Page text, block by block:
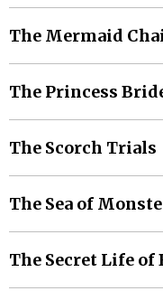
The Mermaid
The Princess
The Scorch Trials
The Sea of
The Secret Life of